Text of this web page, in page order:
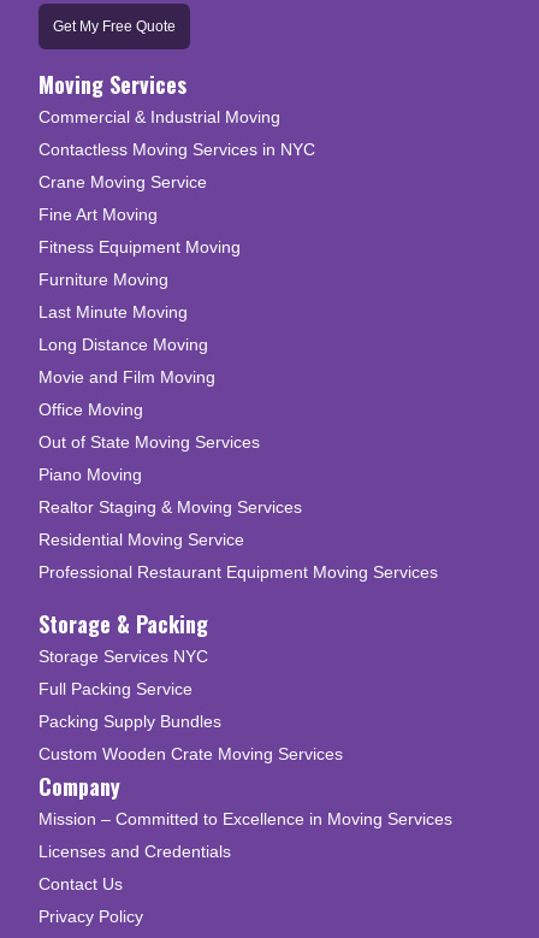
Get My Free Quote
Moving Services
Commercial & Industrial Moving
Contactless Moving Services in NYC
Crane Moving Service
Fine Art Moving
Fitness Equipment Moving
Furniture Moving
Last Minute Moving
Long Distance Moving
Movie and Film Moving
Office Moving
Out of State Moving Services
Piano Moving
Realtor Staging & Moving Services
Residential Moving Service
Professional Restaurant Equipment Moving Services
Storage & Packing
Storage Services NYC
Full Packing Service
Packing Supply Bundles
Custom Wooden Crate Moving Services
Company
Mission – Committed to Excellence in Moving Services
Licenses and Credentials
Contact Us
Privacy Policy